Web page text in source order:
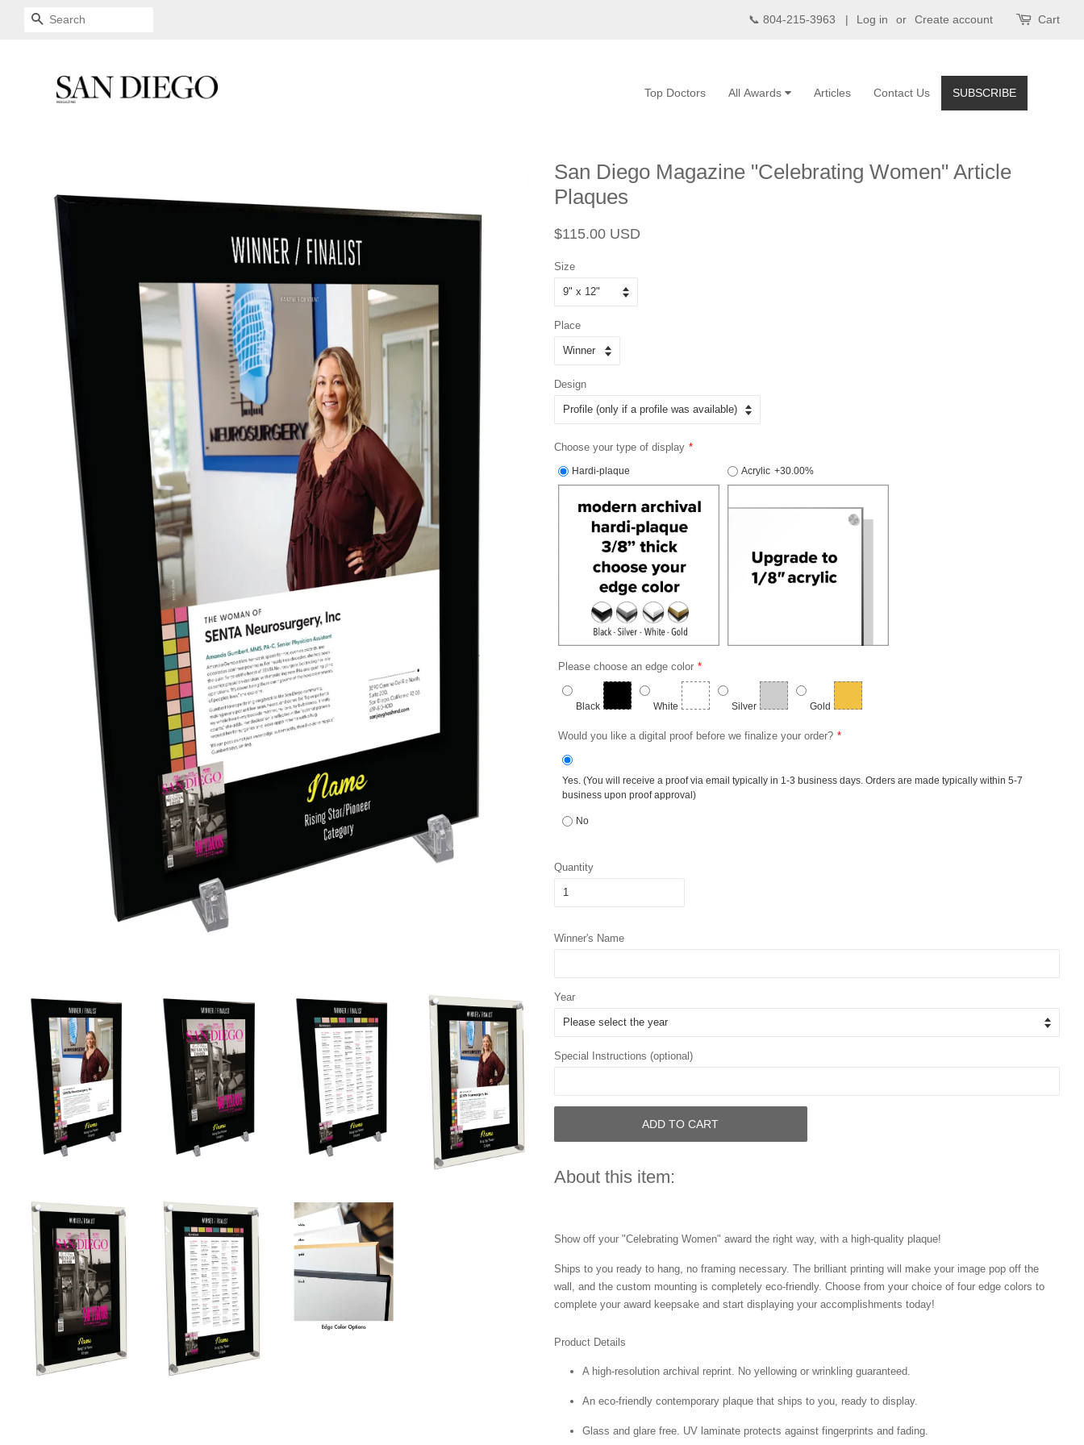
SEARCH 📞 804-215-3963 | Log in or Create account Cart
SUBSCRIBE
Contact Us
Articles
All Awards
Top Doctors
San Diego Magazine "Celebrating Women" Article
Plaques
Regular
$115.00 USD
Size
Place
Design
Choose your type of display
Hardi-plaque Acrylic +30.00%
Please choose an edge color
Black White Silver Gold
Would you like a digital proof before we finalize your order?
Yes. (You will receive a proof via email typically in 1-3 business days. Orders are made typically within 5-7
business upon proof approval)
No
Quantity
Winner's Name
Year
Special Instructions (optional)
ADD TO CART
About this item:
Show off your "Celebrating Women" award the right way, with a high-quality plaque!
Ships to you ready to hang, no framing necessary. The brilliant printing will make your image pop off the
wall, and the custom mounting is completely eco-friendly. Choose from your choice of four edge colors to
complete your award keepsake and start displaying your accomplishments today!
Product Details
A high-resolution archival reprint. No yellowing or wrinkling guaranteed.
An eco-friendly contemporary plaque that ships to you, ready to display.
Glass and glare free. UV laminate protects against fingerprints and fading.